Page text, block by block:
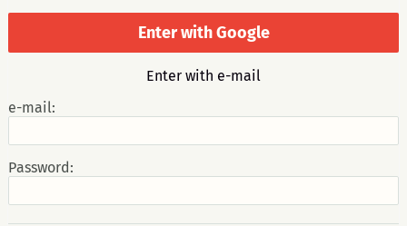
Enter with Google
Enter with e-mail
e-mail:
Password: